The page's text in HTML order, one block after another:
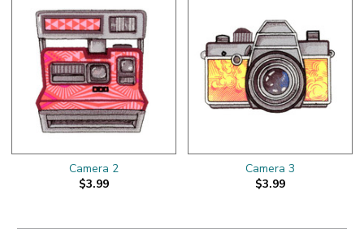
Camera 2
$3.99
Camera 3
$3.99